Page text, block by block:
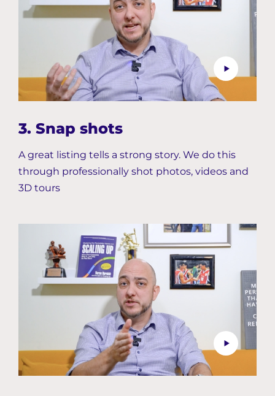
3. Snap shots
A great listing tells a strong story. We do this
through professionally shot photos, videos and
3D tours